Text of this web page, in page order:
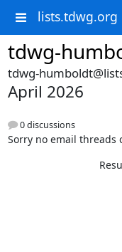
lists.tdwg.org
tdwg-
tdwg-
April 2026
0 discussions
Sorry no email